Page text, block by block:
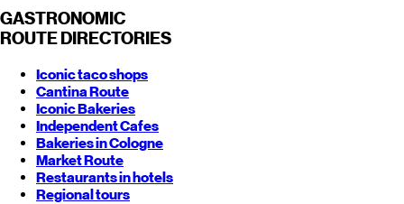
GASTRONOMIC
ROUTE DIRECTORIES
Iconic taco shops
Cantina Route
Iconic Bakeries
Independent Cafes
Bakeries in Cologne
Market Route
Restaurants in hotels
Regional tours